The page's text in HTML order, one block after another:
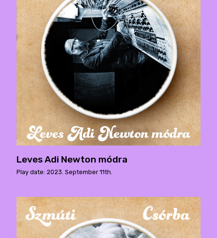
Leves Adi Newton módra
Play date: 2023. September 11th.